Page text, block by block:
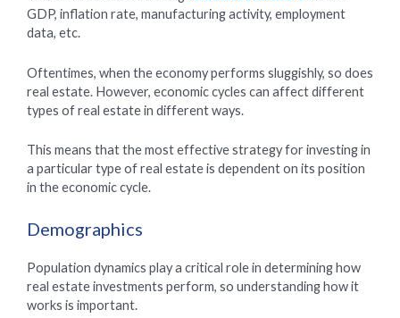
GDP, inflation rate, manufacturing activity, employment
data, etc.
Oftentimes, when the economy performs sluggishly, so does
real estate. However, economic cycles can affect different
types of real estate in different ways.
This means that the most effective strategy for investing in
a particular type of real estate is dependent on its position
in the economic cycle.
Demographics
Population dynamics play a critical role in determining how
real estate investments perform, so understanding how it
works is important.